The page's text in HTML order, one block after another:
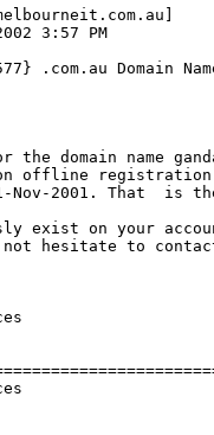
3:57 PM
.com.au Domain
domain name
offline registration
2001. That  is
exist on your
not hesitate to